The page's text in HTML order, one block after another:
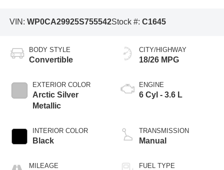
VIN: WP0CA29925S755542Stock #: C1645
BODY STYLE
Convertible
EXTERIOR COLOR
Arctic Silver
Metallic
INTERIOR COLOR
Black
MILEAGE
CITY/HIGHWAY
18/26 MPG
ENGINE
6 Cyl - 3.6 L
TRANSMISSION
Manual
FUEL TYPE